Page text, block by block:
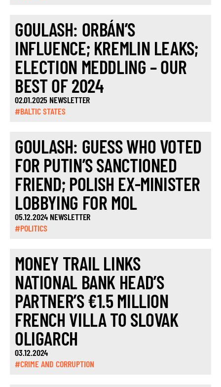
GOULASH: ORBÁN’S
INFLUENCE; KREMLIN LEAKS;
ELECTION MEDDLING – OUR
BEST OF 2024
02.01.2025 NEWSLETTER
#BALTIC STATES
GOULASH: GUESS WHO VOTED
FOR PUTIN’S SANCTIONED
FRIEND; POLISH EX-MINISTER
LOBBYING FOR MOL
05.12.2024 NEWSLETTER
#POLITICS
MONEY TRAIL LINKS
NATIONAL BANK HEAD’S
PARTNER’S €1.5 MILLION
FRENCH VILLA TO SLOVAK
OLIGARCH
03.12.2024
#CRIME AND CORRUPTION